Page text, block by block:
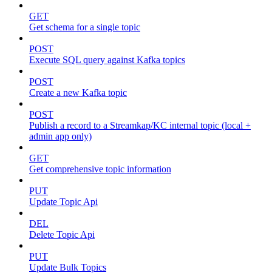
GET
Get schema for a single topic
POST
Execute SQL query against Kafka topics
POST
Create a new Kafka topic
POST
Publish a record to a Streamkap/KC internal topic (local +
admin app only)
GET
Get comprehensive topic information
PUT
Update Topic Api
DEL
Delete Topic Api
PUT
Update Bulk Topics